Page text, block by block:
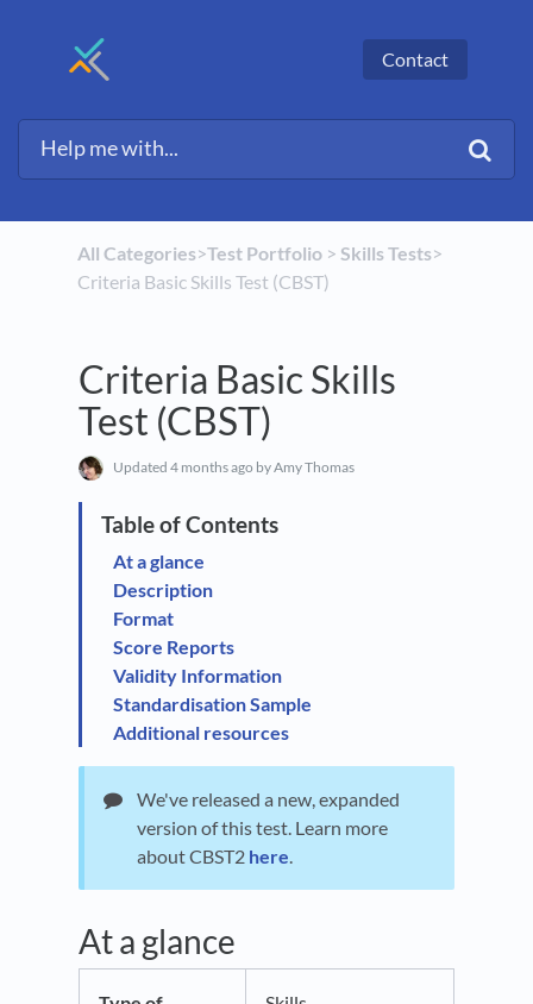
Contact
All Categories​>​​Test Portfolio​ > ​ ​Skills Tests​>​
Criteria Basic Skills Test (CBST)
Criteria Basic Skills
Test (CBST)
Updated 4 months ago by Amy Thomas
At a glance
Description
Format
Score Reports
Validity Information
Standardisation Sample
Additional resources
We've released a new, expanded
version of this test. Learn more
about CBST2 here.
At a glance